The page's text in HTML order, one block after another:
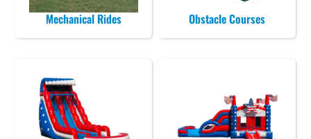
Mechanical Rides Obstacle Courses